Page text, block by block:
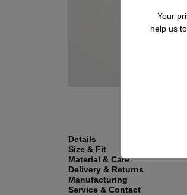
Details
Size & Fit
Material & Care
Delivery & Returns
Manufacturing
Service & Contact
Your
help us